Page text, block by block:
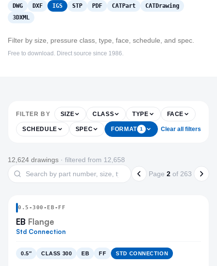
DWG DXF IGS STP PDF CATPart
CATDrawing
3DXML
Filter by size, pressure class, type, face, schedule, and spec.
Free to download. Direct source since 1986.
FILTER BY SIZE CLASS TYPE FACE
SCHEDULE SPEC FORMAT 1 Clear all filters
Products
12,624 drawings · filtered from 12,658
Search drawings Page 2 of 263
0.5 -300 - EB-FF
EB Flange
Std Connection
0.5″ CLASS 300 EB FF STD CONNECTION